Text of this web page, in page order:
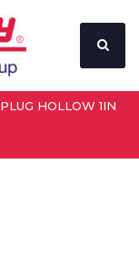
PLUG HOLLOW 1IN